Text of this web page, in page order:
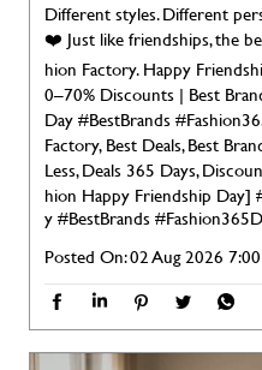
Different styles. Different
❤️ Just like friendships, the
hion Factory. Happy
0–70% Discounts | Best
Day #BestBrands
Factory, Best Deals, Best
Less, Deals 365 Days,
hion Happy Friendship Day]
y#BestBrands
Posted On:02 Aug 2026